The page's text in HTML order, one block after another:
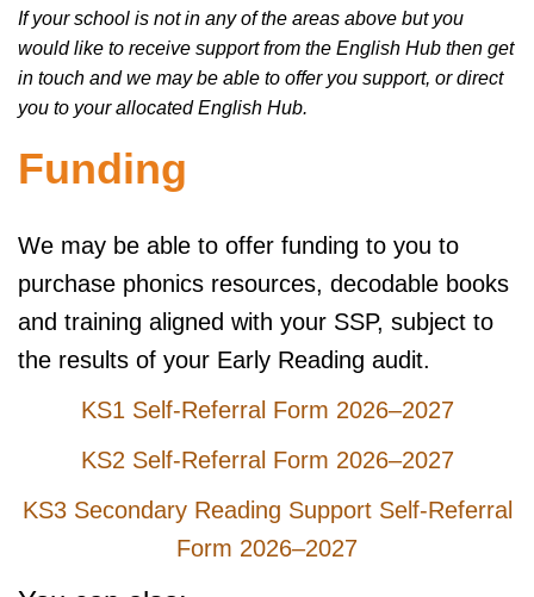
If your school is not in any of the areas above but you
would like to receive support from the English Hub then get
in touch and we may be able to offer you support, or direct
you to your allocated English Hub.
Funding
We may be able to offer funding to you to
purchase phonics resources, decodable books
and training aligned with your SSP, subject to
the results of your Early Reading audit.
KS1 Self-Referral Form 2026–2027
KS2 Self-Referral Form 2026–2027
KS3 Secondary Reading Support Self-Referral
Form 2026–2027